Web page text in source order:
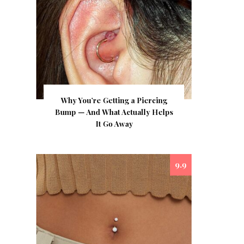
Why You’re Getting a Piercing
Bump — And What Actually Helps
It Go Away
9.9